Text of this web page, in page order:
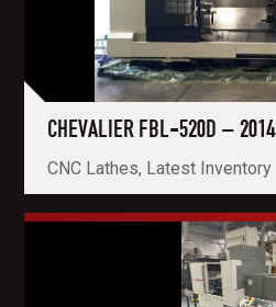
CHEVALIER FBL-520D – 2014
CNC Lathes, Latest Inventory